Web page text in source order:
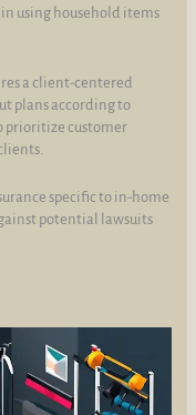
using household items
a client-centered
plans according to
prioritize customer
specific to in-home
potential lawsuits